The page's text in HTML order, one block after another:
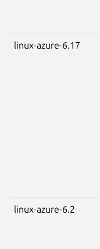
linux-azure-6.17
linux-azure-6.2